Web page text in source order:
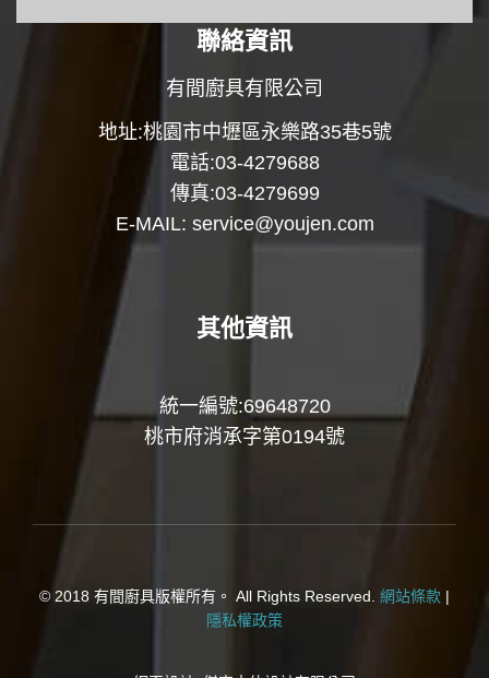
聯絡資訊
有間廚具有限公司
地址:桃園市中壢區永樂路35巷5號
電話:03-4279688
傳真:03-4279699
E-MAIL: service@youjen.com
其他資訊
統一編號:69648720
桃市府消承字第0194號
© 2018 有間廚具版權所有。 All Rights Reserved. 網站條款 |
隱私權政策